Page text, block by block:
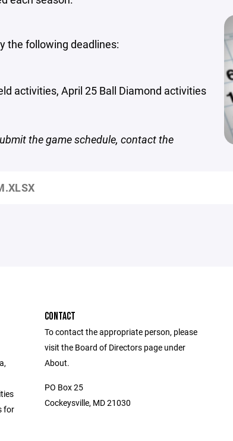
the following deadlines:
activities, April 25 Ball Diamond activities
the game schedule, contact the
for
CONTACT
To contact the appropriate person, please
visit the Board of Directors page under
About.
PO Box 25
Cockeysville, MD 21030